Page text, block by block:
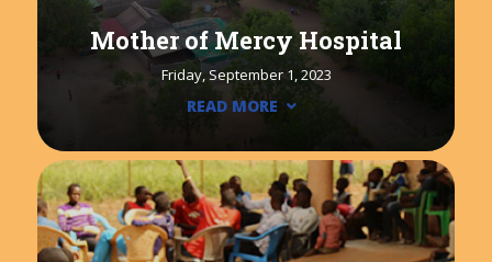
Mother of Mercy Hospital
Friday, September 1, 2023
READ MORE